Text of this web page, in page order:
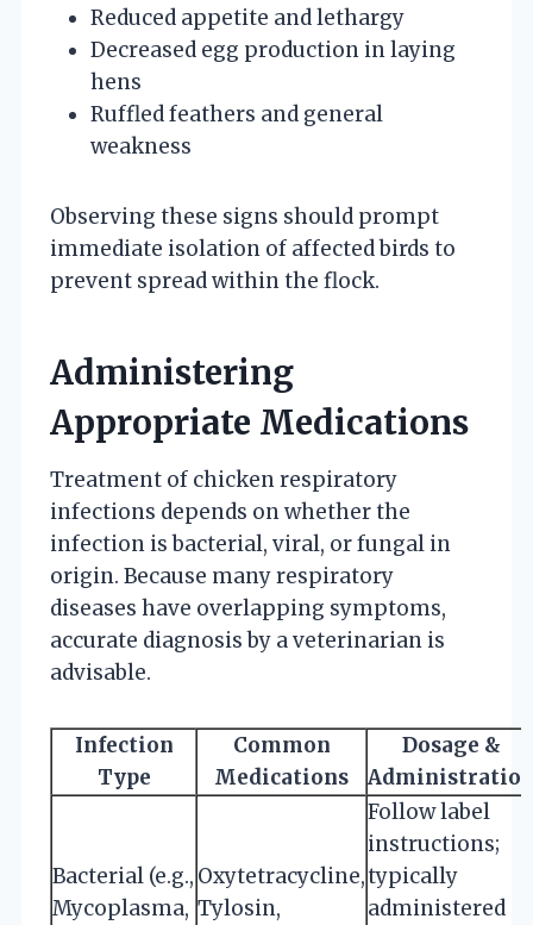
Reduced appetite and lethargy
Decreased egg production in laying
hens
Ruffled feathers and general
weakness
Observing these signs should prompt
immediate isolation of affected birds to
prevent spread within the flock.
Administering
Appropriate Medications
Treatment of chicken respiratory
infections depends on whether the
infection is bacterial, viral, or fungal in
origin. Because many respiratory
diseases have overlapping symptoms,
accurate diagnosis by a veterinarian is
advisable.
Infection
Type
Common
Medications
Dosage &
Bacterial (e.g.,
Mycoplasma,
Oxytetracycline,
Tylosin,
Follow label
instructions;
typically
administered